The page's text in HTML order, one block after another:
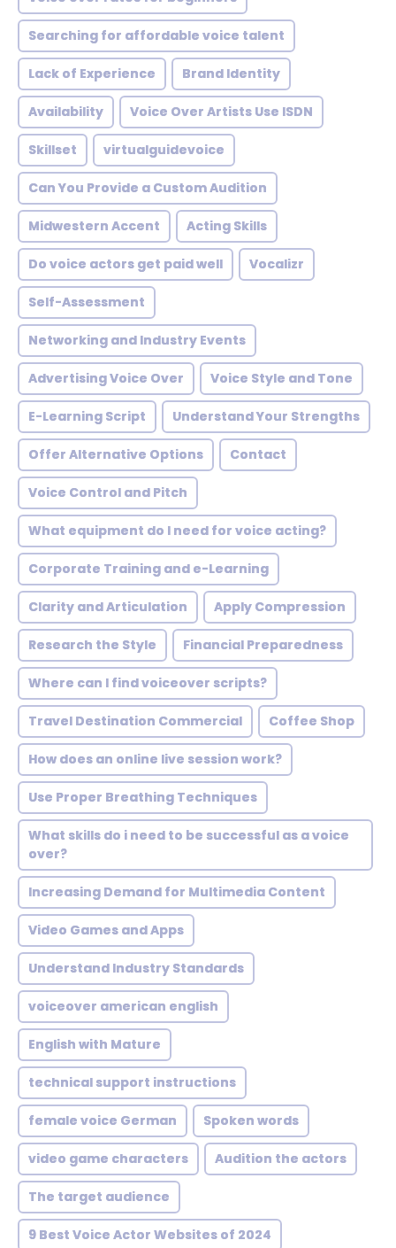
Searching for affordable voice talent
Lack of Experience Brand Identity
Availability Voice Over Artists Use ISDN
Skillset virtualguidevoice
Can You Provide a Custom Audition
Midwestern Accent Acting Skills
Do voice actors get paid well Vocalizr
Self-Assessment
Networking and Industry Events
Advertising Voice Over Voice Style and Tone
E-Learning Script Understand Your Strengths
Offer Alternative Options Contact
Voice Control and Pitch
What equipment do I need for voice acting?
Corporate Training and e-Learning
Clarity and Articulation Apply Compression
Research the Style Financial Preparedness
Where can I find voiceover scripts?
Travel Destination Commercial Coffee Shop
How does an online live session work?
Use Proper Breathing Techniques
What skills do i need to be successful as a voice
over?
Increasing Demand for Multimedia Content
Video Games and Apps
Understand Industry Standards
voiceover american english
English with Mature
technical support instructions
female voice German Spoken words
video game characters Audition the actors
The target audience
9 Best Voice Actor Websites of 2024